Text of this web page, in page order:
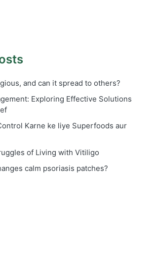
and can it spread to others?
Exploring Effective Solutions
Karne ke liye Superfoods aur
of Living with Vitiligo
calm psoriasis patches?